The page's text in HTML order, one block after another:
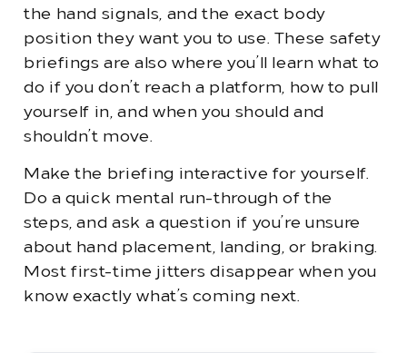
the hand signals, and the exact body
position they want you to use. These safety
briefings are also where you’ll learn what to
do if you don’t reach a platform, how to pull
yourself in, and when you should and
shouldn’t move.
Make the briefing interactive for yourself.
Do a quick mental run-through of the
steps, and ask a question if you’re unsure
about hand placement, landing, or braking.
Most first-time jitters disappear when you
know exactly what’s coming next.